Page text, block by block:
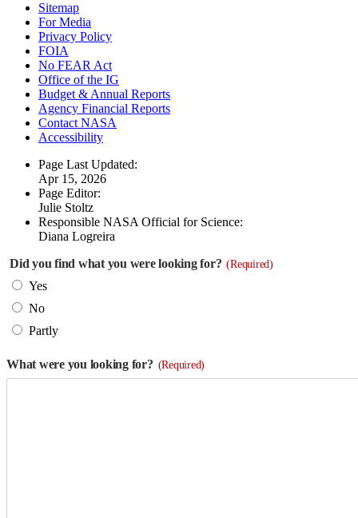
Sitemap
For Media
Privacy Policy
FOIA
No FEAR Act
Office of the IG
Budget & Annual Reports
Agency Financial Reports
Contact NASA
Accessibility
Page Last Updated:
Apr 15, 2026
Page Editor:
Julie Stoltz
Responsible NASA Official for Science:
Diana Logreira
Did you find what you were looking for? (Required)
Yes
No
Partly
What were you looking for? (Required)